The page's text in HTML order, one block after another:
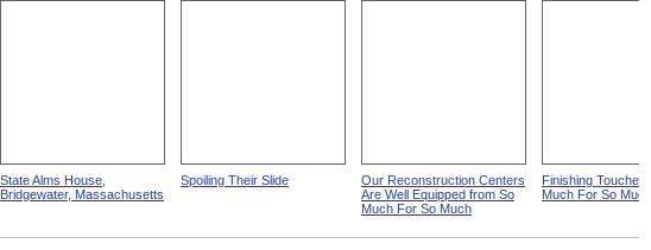
State Alms House,
Bridgewater, Massachusetts
Spoiling Their Slide
Our Reconstruction Centers
Are Well Equipped from So
Much For So Much
Finishing Touches
Much For So Much